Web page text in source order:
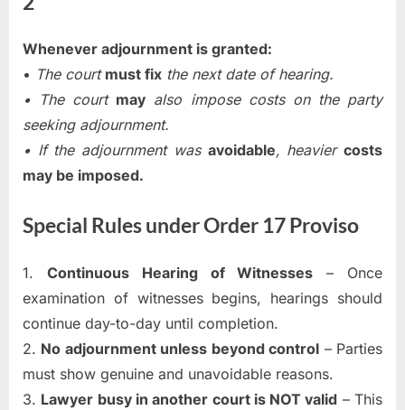
Whenever adjournment is granted:
• The court must fix the next date of hearing.
• The court may also impose costs on the party
seeking adjournment.
• If the adjournment was avoidable, heaviercosts
may be imposed.
Special Rules under Order 17 Proviso
1. Continuous Hearing of Witnesses – Once
examination of witnesses begins, hearings should
continue day-to-day until completion.
2. No adjournment unless beyond control – Parties
must show genuine and unavoidable reasons.
3. Lawyer busy in another court is NOT valid – This